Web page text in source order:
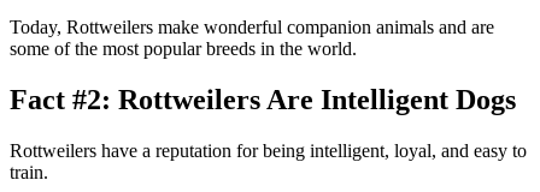
Today, Rottweilers make wonderful companion animals and are
some of the most popular breeds in the world.
Fact #2: Rottweilers Are Intelligent Dogs
Rottweilers have a reputation for being intelligent, loyal, and easy to
train.